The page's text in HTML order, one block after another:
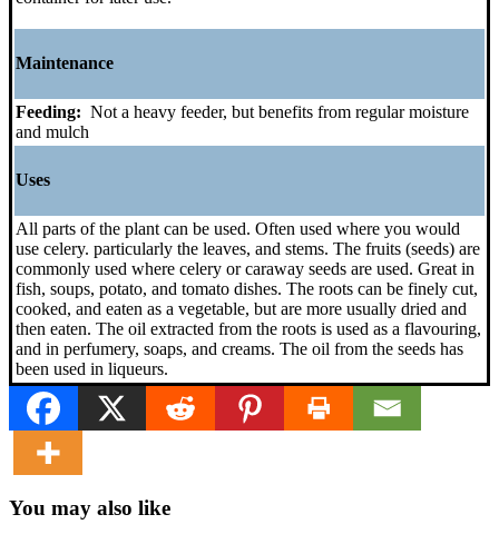
Maintenance
Feeding: Not a heavy feeder, but benefits from regular moisture
and mulch
Uses
All parts of the plant can be used. Often used where you would
use celery. particularly the leaves, and stems. The fruits (seeds) are
commonly used where celery or caraway seeds are used. Great in
fish, soups, potato, and tomato dishes. The roots can be finely cut,
cooked, and eaten as a vegetable, but are more usually dried and
then eaten. The oil extracted from the roots is used as a flavouring,
and in perfumery, soaps, and creams. The oil from the seeds has
been used in liqueurs.
You may also like